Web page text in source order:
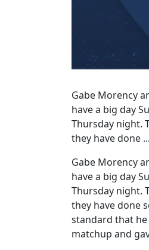
Gabe Morency
have a big day
Thursday night.
they have done ...
Gabe Morency
have a big day
Thursday night.
they have done
standard that he
matchup and